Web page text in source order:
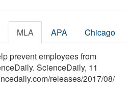
MLA APA Chicago
prevent employees from
ScienceDaily, 11
/releases/2017/08/